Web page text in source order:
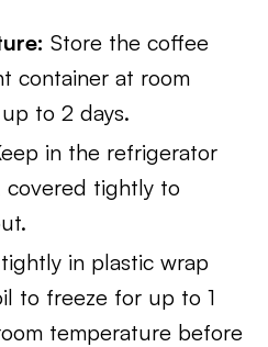
Store the coffee
container at room
to 2 days.
in the refrigerator
covered tightly to
in plastic wrap
to freeze for up to 1
temperature before